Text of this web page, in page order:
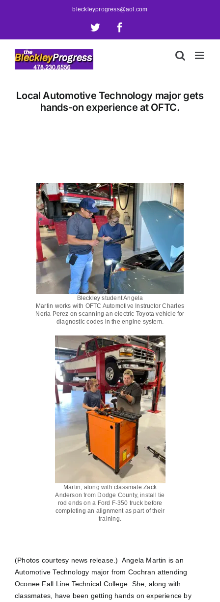
bleckleyprogress@aol.com
X
Local Automotive Technology major gets
hands-on experience at OFTC.
Bleckley student Angela
Martin works with OFTC Automotive Instructor Charles
Neria Perez on scanning an electric Toyota vehicle for
diagnostic codes in the engine system.
Martin, along with classmate Zack
Anderson from Dodge County, install tie
rod ends on a Ford F-350 truck before
completing an alignment as part of their
training.
(Photos courtesy news release.) Angela Martin is an
Automotive Technology major from Cochran attending
Oconee Fall Line Technical College. She, along with
classmates, have been getting hands on experience by